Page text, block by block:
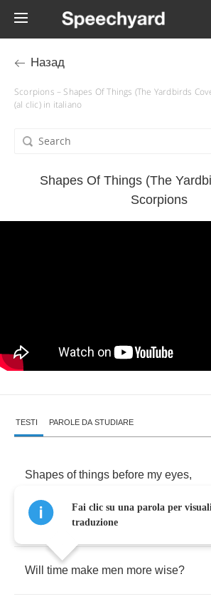
Назад
Scorpions – Shapes Of Things (The Yardbirds
(al clic) in italiano
Shapes Of Things (The
Scorpions
TESTI PAROLE DA STUDIARE
Shapes of things before my eyes,
Just teach me to despise
Will time make men more wise?
Fai clic su una parola per
traduzione